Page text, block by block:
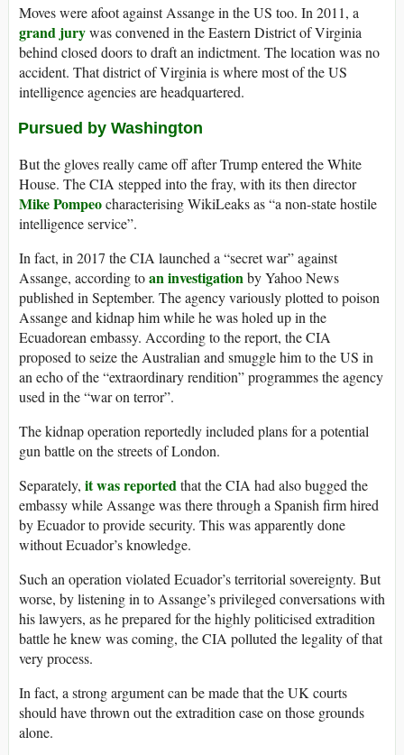
Moves were afoot against Assange in the US too. In 2011, a
grand jurywas convened in the Eastern District of Virginia
behind closed doors to draft an indictment. The location was no
accident. That district of Virginia is where most of the US
intelligence agencies are headquartered.
Pursued by Washington
But the gloves really came off after Trump entered the White
House. The CIA stepped into the fray, with its then director
Mike Pompeocharacterising WikiLeaks as “a non-state hostile
intelligence service”.
In fact, in 2017 the CIA launched a “secret war” against
Assange, according toan investigationby Yahoo News
published in September. The agency variously plotted to poison
Assange and kidnap him while he was holed up in the
Ecuadorean embassy. According to the report, the CIA
proposed to seize the Australian and smuggle him to the US in
an echo of the “extraordinary rendition” programmes the agency
used in the “war on terror”.
The kidnap operation reportedly included plans for a potential
gun battle on the streets of London.
Separately, it was reportedthat the CIA had also bugged the
embassy while Assange was there through a Spanish firm hired
by Ecuador to provide security. This was apparently done
without Ecuador’s knowledge.
Such an operation violated Ecuador’s territorial sovereignty. But
worse, by listening in to Assange’s privileged conversations with
his lawyers, as he prepared for the highly politicised extradition
battle he knew was coming, the CIA polluted the legality of that
very process.
In fact, a strong argument can be made that the UK courts
should have thrown out the extradition case on those grounds
alone.